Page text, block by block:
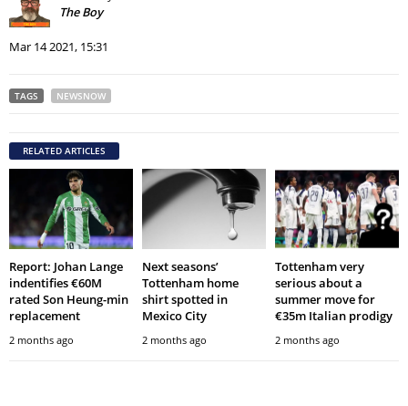
The Boy
Mar 14 2021, 15:31
TAGS NEWSNOW
RELATED ARTICLES
Report: Johan Lange
indentifies €60M
rated Son Heung-min
replacement
2 months ago
Next seasons’
Tottenham home
shirt spotted in
Mexico City
2 months ago
Tottenham very
serious about a
summer move for
€35m Italian prodigy
2 months ago